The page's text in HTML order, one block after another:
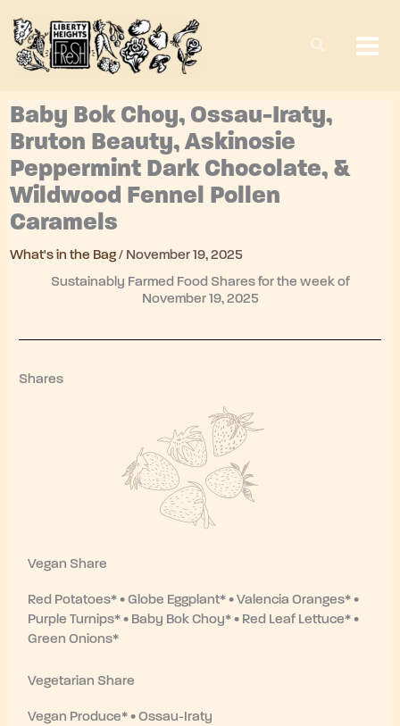
content
Baby Bok Choy, Ossau-Iraty,
Bruton Beauty, Askinosie
Peppermint Dark Chocolate, &
Wildwood Fennel Pollen
Caramels
What's in the Bag/ November 19, 2025
Sustainably Farmed Food Shares for the week of
November 19, 2025
Shares
Vegan Share
Red Potatoes* • Globe Eggplant* • Valencia Oranges* •
Purple Turnips* • Baby Bok Choy* • Red Leaf Lettuce* •
Green Onions*
Vegetarian Share
Vegan Produce* • Ossau-Iraty